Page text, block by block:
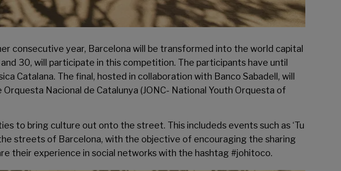
consecutive year, Barcelona will be transformed into the world capital
30, will participate in this competition. The participants have until
Catalana. The final, hosted in collaboration with Banco Sabadell, will
Nacional de Catalunya (JONC- National Youth Orquesta of
to bring culture out onto the street. This includeds events such as ‘Tu
streets of Barcelona, with the objective of encouraging the sharing
their experience in social networks with the hashtag #johitoco.